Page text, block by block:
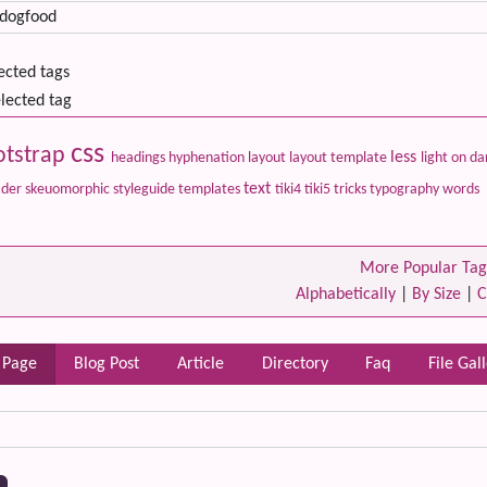
tags
tag
css headings hyphenation layout layout template less light on
skeuomorphic styleguide templates text tiki4 tiki5 tricks typography words
More Popular
Alphabetically| By Size|
Blog Post Article Directory Faq File